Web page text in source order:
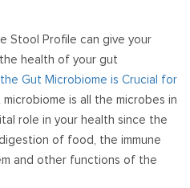
Stool Profile can give your
health of your gut
Gut Microbiome is Crucial for
is all the microbes in
role in your health since the
of food, the immune
and other functions of the